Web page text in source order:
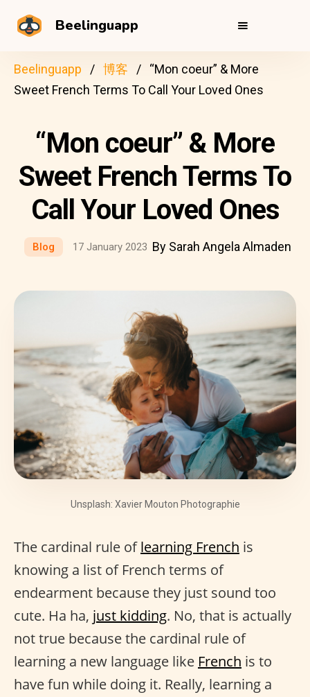
Beelinguapp
Beelinguapp 博客
“Mon coeur” & More
Sweet French Terms To Call Your Loved Ones
“Mon coeur” & More
Sweet French Terms To
Call Your Loved Ones
Blog 17 January 2023 By Sarah Angela Almaden
Unsplash: Xavier Mouton Photographie
The cardinal rule oflearning French is
knowing a list of French terms of
endearment because they just sound too
cute. Ha ha, just kidding. No, that is actually
not true because the cardinal rule of
learning a new language like French is to
have fun while doing it. Really, learning a